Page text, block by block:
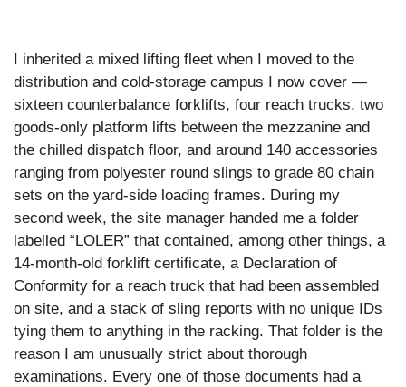
I inherited a mixed lifting fleet when I moved to the
distribution and cold-storage campus I now cover —
sixteen counterbalance forklifts, four reach trucks, two
goods-only platform lifts between the mezzanine and
the chilled dispatch floor, and around 140 accessories
ranging from polyester round slings to grade 80 chain
sets on the yard-side loading frames. During my
second week, the site manager handed me a folder
labelled “LOLER” that contained, among other things, a
14-month-old forklift certificate, a Declaration of
Conformity for a reach truck that had been assembled
on site, and a stack of sling reports with no unique IDs
tying them to anything in the racking. That folder is the
reason I am unusually strict about thorough
examinations. Every one of those documents had a